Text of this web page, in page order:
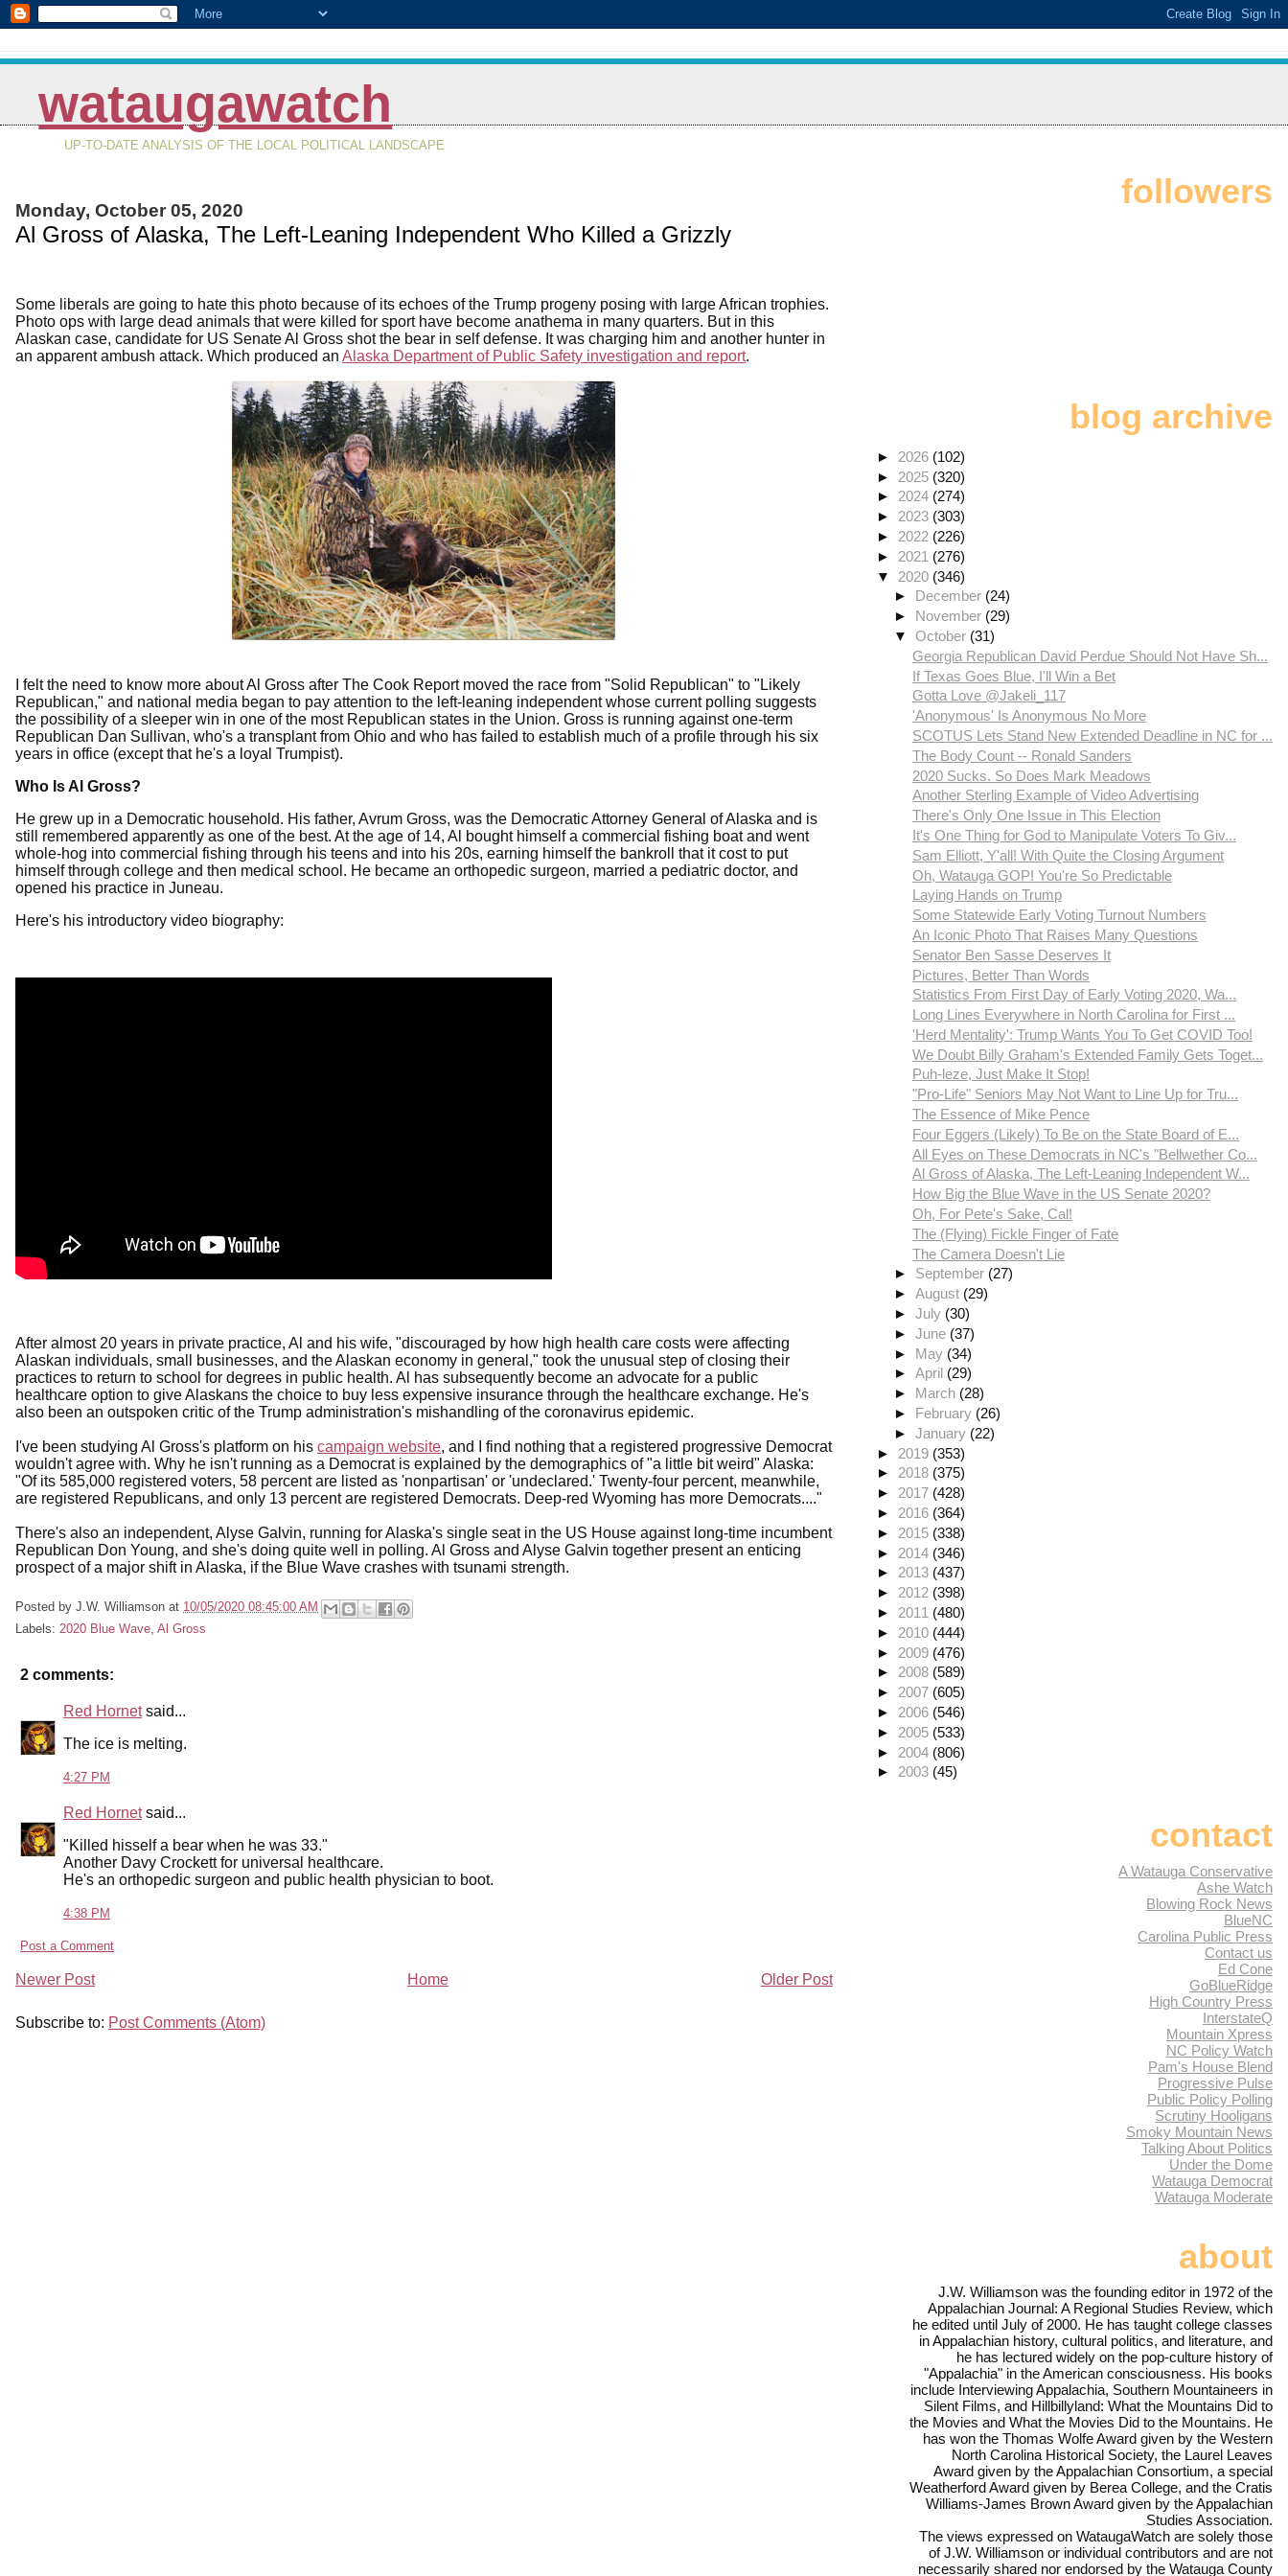
wataugawatch
UP-TO-DATE ANALYSIS OF THE LOCAL POLITICAL LANDSCAPE
Monday, October 05, 2020
Al Gross of Alaska, The Left-Leaning Independent Who Killed a Grizzly
Some liberals are going to hate this photo because of its echoes of the Trump progeny posing with large African trophies.
Photo ops with large dead animals that were killed for sport have become anathema in many quarters. But in this
Alaskan case, candidate for US Senate Al Gross shot the bear in self defense. It was charging him and another hunter in
an apparent ambush attack. Which produced an Alaska Department of Public Safety investigation and report.
I felt the need to know more about Al Gross after The Cook Report moved the race from "Solid Republican" to "Likely
Republican," and national media began to pay attention to the left-leaning independent whose current polling suggests
the possibility of a sleeper win in one of the most Republican states in the Union. Gross is running against one-term
Republican Dan Sullivan, who's a transplant from Ohio and who has failed to establish much of a profile through his six
years in office (except that he's a loyal Trumpist).
Who Is Al Gross?
He grew up in a Democratic household. His father, Avrum Gross, was the Democratic Attorney General of Alaska and is
still remembered apparently as one of the best. At the age of 14, Al bought himself a commercial fishing boat and went
whole-hog into commercial fishing through his teens and into his 20s, earning himself the bankroll that it cost to put
himself through college and then medical school. He became an orthopedic surgeon, married a pediatric doctor, and
opened his practice in Juneau.
Here's his introductory video biography:
After almost 20 years in private practice, Al and his wife, "discouraged by how high health care costs were affecting
Alaskan individuals, small businesses, and the Alaskan economy in general," took the unusual step of closing their
practices to return to school for degrees in public health. Al has subsequently become an advocate for a public
healthcare option to give Alaskans the choice to buy less expensive insurance through the healthcare exchange. He's
also been an outspoken critic of the Trump administration's mishandling of the coronavirus epidemic.
I've been studying Al Gross's platform on his campaign website, and I find nothing that a registered progressive Democrat
wouldn't agree with. Why he isn't running as a Democrat is explained by the demographics of "a little bit weird" Alaska:
"Of its 585,000 registered voters, 58 percent are listed as 'nonpartisan' or 'undeclared.' Twenty-four percent, meanwhile,
are registered Republicans, and only 13 percent are registered Democrats. Deep-red Wyoming has more Democrats...."
There's also an independent, Alyse Galvin, running for Alaska's single seat in the US House against long-time incumbent
Republican Don Young, and she's doing quite well in polling. Al Gross and Alyse Galvin together present an enticing
prospect of a major shift in Alaska, if the Blue Wave crashes with tsunami strength.
Posted by J.W. Williamson at 10/05/2020 08:45:00 AM
Labels: 2020 Blue Wave, Al Gross
2 comments:
Red Hornetsaid...
The ice is melting.
4:27 PM
Red Hornetsaid...
"Killed hisself a bear when he was 33."
Another Davy Crockett for universal healthcare.
He's an orthopedic surgeon and public health physician to boot.
4:38 PM
Post a Comment
Newer Post Older Post
Home
Subscribe to: Post Comments (Atom)
followers
blog archive
► 2026 (102)
► 2025 (320)
► 2024 (274)
► 2023 (303)
► 2022 (226)
► 2021 (276)
▼ 2020 (346)
► December (24)
► November (29)
▼October (31)
Georgia Republican David Perdue Should Not Have Sh...
If Texas Goes Blue, I'll Win a Bet
Gotta Love @Jakeli_117
'Anonymous' Is Anonymous No More
SCOTUS Lets Stand New Extended Deadline in NC for ...
The Body Count -- Ronald Sanders
2020 Sucks. So Does Mark Meadows
Another Sterling Example of Video Advertising
There's Only One Issue in This Election
It's One Thing for God to Manipulate Voters To Giv...
Sam Elliott, Y'all! With Quite the Closing Argument
Oh, Watauga GOP! You're So Predictable
Laying Hands on Trump
Some Statewide Early Voting Turnout Numbers
An Iconic Photo That Raises Many Questions
Senator Ben Sasse Deserves It
Pictures, Better Than Words
Statistics From First Day of Early Voting 2020, Wa...
Long Lines Everywhere in North Carolina for First ...
'Herd Mentality': Trump Wants You To Get COVID Too!
We Doubt Billy Graham's Extended Family Gets Toget...
Puh-leze, Just Make It Stop!
"Pro-Life" Seniors May Not Want to Line Up for Tru...
The Essence of Mike Pence
Four Eggers (Likely) To Be on the State Board of E...
All Eyes on These Democrats in NC's "Bellwether Co...
Al Gross of Alaska, The Left-Leaning Independent W...
How Big the Blue Wave in the US Senate 2020?
Oh, For Pete's Sake, Cal!
The (Flying) Fickle Finger of Fate
The Camera Doesn't Lie
► September (27)
►August (29)
►July (30)
►June (37)
► May (34)
►April (29)
► March (28)
► February (26)
►January (22)
► 2019 (353)
►2018 (375)
► 2017 (428)
► 2016 (364)
► 2015 (338)
► 2014 (346)
►2013 (437)
► 2012 (398)
► 2011 (480)
► 2010 (444)
► 2009 (476)
► 2008 (589)
► 2007 (605)
► 2006 (546)
► 2005 (533)
► 2004 (806)
► 2003 (45)
contact
A Watauga Conservative
Ashe Watch
Blowing Rock News
BlueNC
Carolina Public Press
Contact us
Ed Cone
GoBlueRidge
High Country Press
InterstateQ
Mountain Xpress
NC Policy Watch
Pam's House Blend
Progressive Pulse
Public Policy Polling
Scrutiny Hooligans
Smoky Mountain News
Talking About Politics
Under the Dome
Watauga Democrat
Watauga Moderate
about
J.W. Williamson was the founding editor in 1972 of the
Appalachian Journal: A Regional Studies Review, which
he edited until July of 2000. He has taught college classes
in Appalachian history, cultural politics, and literature, and
he has lectured widely on the pop-culture history of
"Appalachia" in the American consciousness. His books
include Interviewing Appalachia, Southern Mountaineers in
Silent Films, and Hillbillyland: What the Mountains Did to
the Movies and What the Movies Did to the Mountains. He
has won the Thomas Wolfe Award given by the Western
North Carolina Historical Society, the Laurel Leaves
Award given by the Appalachian Consortium, a special
Weatherford Award given by Berea College, and the Cratis
Williams-James Brown Award given by the Appalachian
Studies Association.
The views expressed on WataugaWatch are solely those
of J.W. Williamson or individual contributors and are not
necessarily shared nor endorsed by the Watauga County